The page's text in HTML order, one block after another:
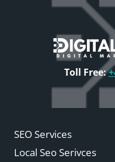
Toll Free:
SEO Services
Local Seo Serivces